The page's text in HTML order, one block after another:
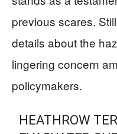
previous scares.
details about the
lingering concern
policymakers.
HEATHROW